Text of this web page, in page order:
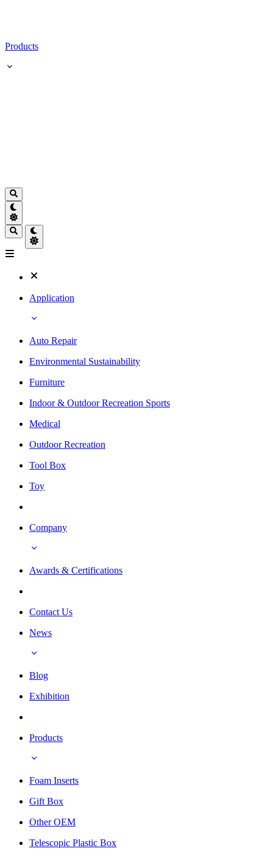
Products
Application
Auto Repair
Environmental Sustainability
Furniture
Indoor & Outdoor Recreation Sports
Medical
Outdoor Recreation
Tool Box
Toy
Company
Awards & Certifications
Contact Us
News
Blog
Exhibition
Products
Foam Inserts
Gift Box
Other OEM
Telescopic Plastic Box